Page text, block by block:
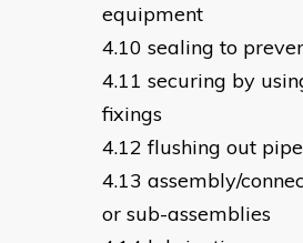
sealing to
securing by
flushing out
assembly/
or sub-